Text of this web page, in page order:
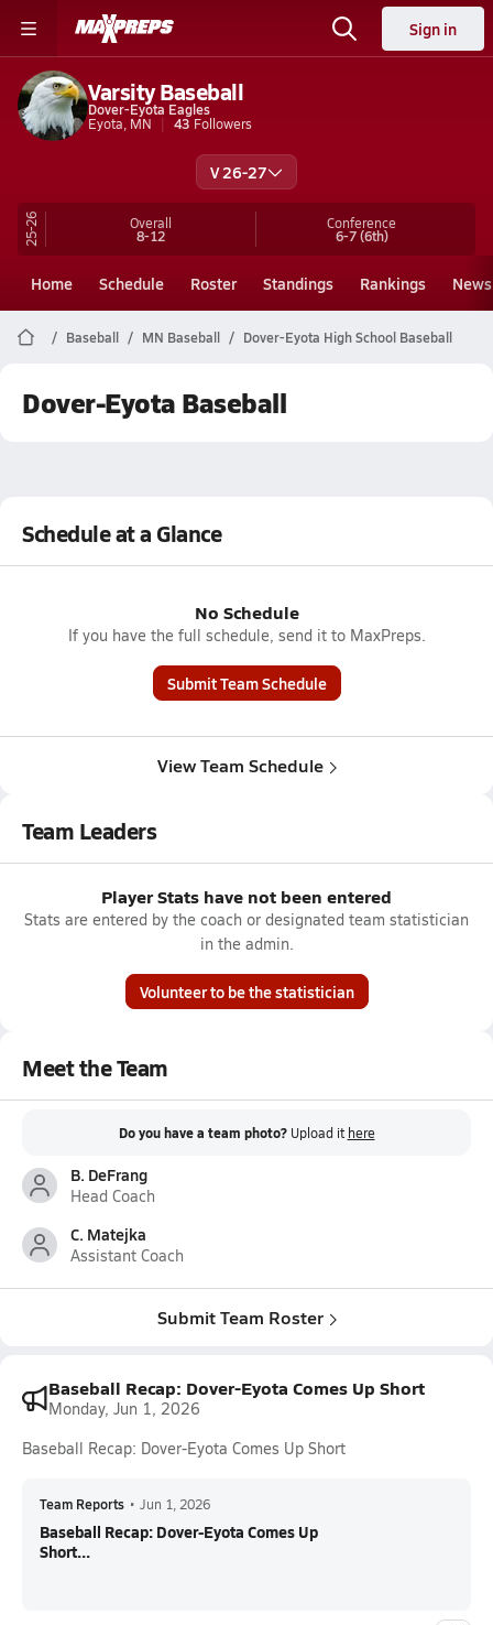
Sign in
Varsity Baseball
Dover-Eyota Eagles
Eyota, MN
43 Followers
V 26-27
25-26 Overall
8-12
Conference
6-7(6th)
Home Schedule Roster Standings Rankings News
Baseball MN Baseball Dover-Eyota High School Baseball
Dover-Eyota Baseball
Schedule at a Glance
No Schedule
If you have the full schedule, send it to MaxPreps.
Submit Team Schedule
View Team Schedule
Team Leaders
Player Stats have not been entered
Stats are entered by the coach or designated team statistician
in the admin.
Volunteer to be the statistician
Meet the Team
Do you have a team photo? Upload it here
B. DeFrang
Head Coach
C. Matejka
Assistant Coach
Submit Team Roster
Baseball Recap: Dover-Eyota Comes Up Short
Monday, Jun 1, 2026
Baseball Recap: Dover-Eyota Comes Up Short
Team Reports • Jun 1, 2026
Baseball Recap: Dover-Eyota Comes Up
Short...